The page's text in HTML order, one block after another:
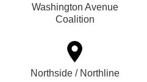
Washington Avenue
Coalition
Northside / Northline